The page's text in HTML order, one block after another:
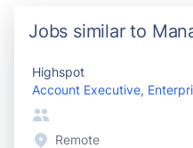
Jobs similar to
Highspot
Account Executive,
Remote